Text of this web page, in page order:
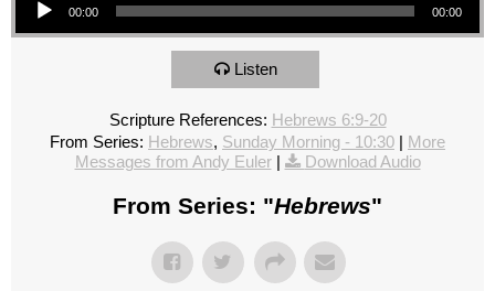
00:00 00:00
Listen
Scripture References: Hebrews 6:9-20
From Series: Hebrews, Sunday Morning - 10:30 | More
Messages from Andy Euler| Download Audio
From Series: "Hebrews"